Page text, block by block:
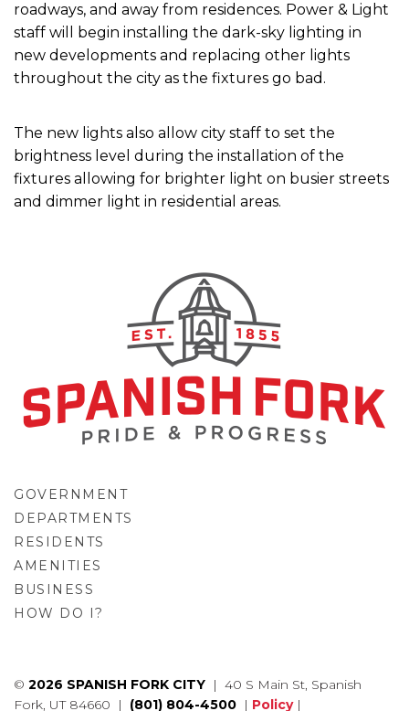
roadways, and away from residences. Power & Light
staff will begin installing the dark-sky lighting in
new developments and replacing other lights
throughout the city as the fixtures go bad.
The new lights also allow city staff to set the
brightness level during the installation of the
fixtures allowing for brighter light on busier streets
and dimmer light in residential areas.
GOVERNMENT
DEPARTMENTS
RESIDENTS
AMENITIES
BUSINESS
HOW DO I?
© 2026 SPANISH FORK CITY | 40 S Main St, Spanish
Fork, UT 84660 | (801) 804-4500 | Policy|